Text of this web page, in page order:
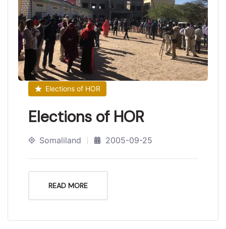
Elections of HOR
Elections of HOR
Somaliland 2005-09-25
READ MORE